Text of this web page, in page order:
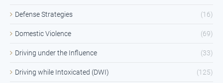
Defense Strategies (16)
Domestic Violence (69)
Driving under the Influence (33)
Driving while Intoxicated (DWI) (125)